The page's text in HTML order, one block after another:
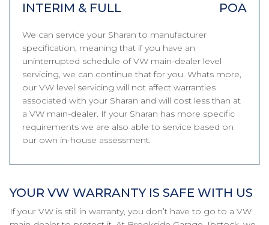
INTERIM & FULL POA
We can service your Sharan to manufacturer
specification, meaning that if you have an
uninterrupted schedule of VW main-dealer level
servicing, we can continue that for you. Whats more,
our VW level servicing will not affect warranties
associated with your Sharan and will cost less than at
a VW main-dealer. If your Sharan has more specific
requirements we are also able to service based on
our own in-house assessment.
YOUR VW WARRANTY IS SAFE WITH US
If your VW is still in warranty, you don’t have to go to a VW